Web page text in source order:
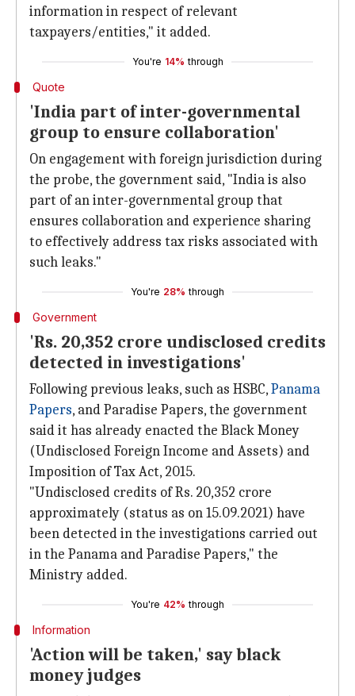
information in respect of relevant
taxpayers/entities," it added.
You're 14% through
Quote
'India part of inter-governmental
group to ensure collaboration'
On engagement with foreign jurisdiction during
the probe, the government said, "India is also
part of an inter-governmental group that
ensures collaboration and experience sharing
to effectively address tax risks associated with
such leaks."
You're 28% through
Government
'Rs. 20,352 crore undisclosed credits
detected in investigations'
Following previous leaks, such as HSBC,Panama
Papers, and Paradise Papers, the government
said it has already enacted the Black Money
(Undisclosed Foreign Income and Assets) and
Imposition of Tax Act, 2015.
"Undisclosed credits of Rs. 20,352 crore
approximately (status as on 15.09.2021) have
been detected in the investigations carried out
in the Panama and Paradise Papers," the
Ministry added.
You're 42% through
Information
'Action will be taken,' say black
money judges